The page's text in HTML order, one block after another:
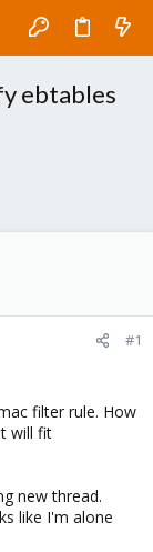
ebtables
#1
filter rule. How
will fit
new thread.
like I'm alone